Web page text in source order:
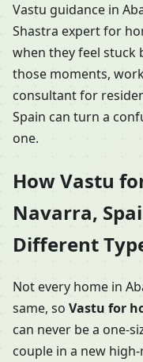
Vastu guidance in
Shastra expert for
when they feel stuck
those moments,
consultant for
Spain can turn a
one.
How Vastu
Navarra,
Different
Not every home in
same, so Vastu for
can never be a one-
couple in a new